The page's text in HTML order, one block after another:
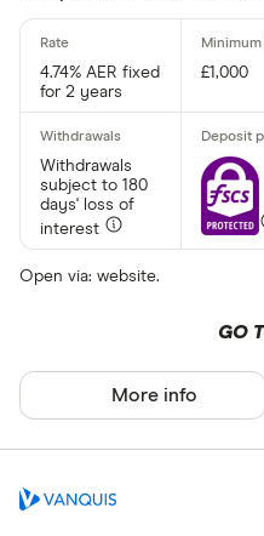
4.74% AER fixed
for 2 years
£1,000
Withdrawals
subject to 180
days' loss of
interest
Open via: website.
GO
More info